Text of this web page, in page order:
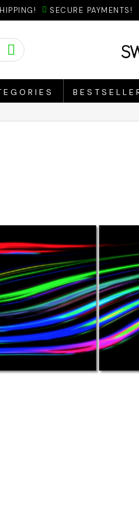
SECURE PAYMENTS!